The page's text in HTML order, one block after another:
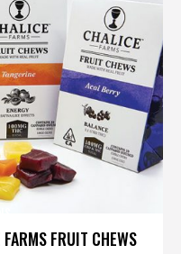
FRUIT CHEWS